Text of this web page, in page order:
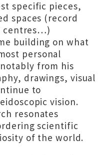
specific pieces,
spaces (record
centres…)
building on what
personal
from his
drawings, visual
to
vision.
resonates
scientific
of the world.